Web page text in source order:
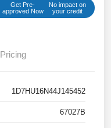
Get Pre-
approved Now
No impact on
your credit
Pricing
1D7HU16N44J145452
67027B